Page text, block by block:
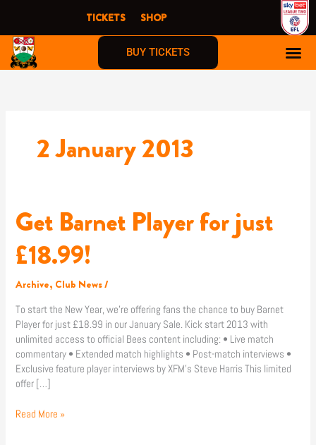
content
TICKETS SHOP
BUY TICKETS
2 January 2013
Get Barnet Player for just
£18.99!
Archive, Club News/
To start the New Year, we’re offering fans the chance to buy Barnet
Player for just £18.99 in our January Sale. Kick start 2013 with
unlimited access to official Bees content including: • Live match
commentary • Extended match highlights • Post-match interviews •
Exclusive feature player interviews by XFM’s Steve Harris This limited
offer […]
Get
Barnet
for
£18.99!
Read More »